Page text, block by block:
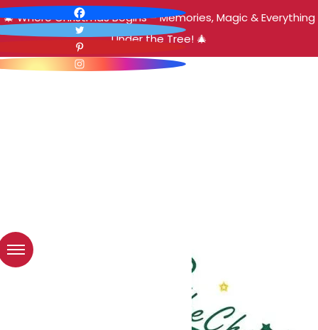
🎄 Where Christmas Begins – Memories, Magic & Everything
Under the Tree! 🎄